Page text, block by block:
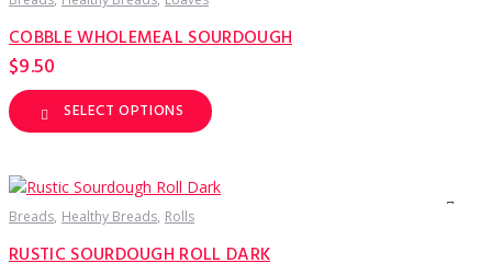
may
be
chosen
on
the
product
page
COBBLE WHOLEMEAL SOURDOUGH
$9.50
SELECT OPTIONS
This
product
variants.
The
options
may
be
Breads Healthy Breads Rolls
RUSTIC SOURDOUGH ROLL DARK